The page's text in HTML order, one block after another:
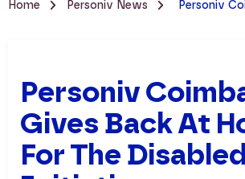
Home Personiv News Personiv Coimbatore Gives
Personiv
Gives Back At
For The